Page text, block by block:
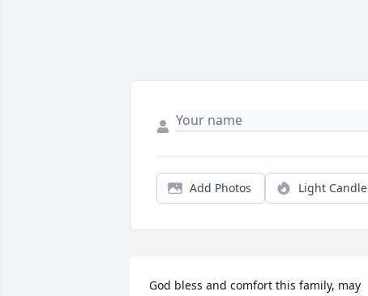
Add Photos Light Candle
God bless and comfort this family, may